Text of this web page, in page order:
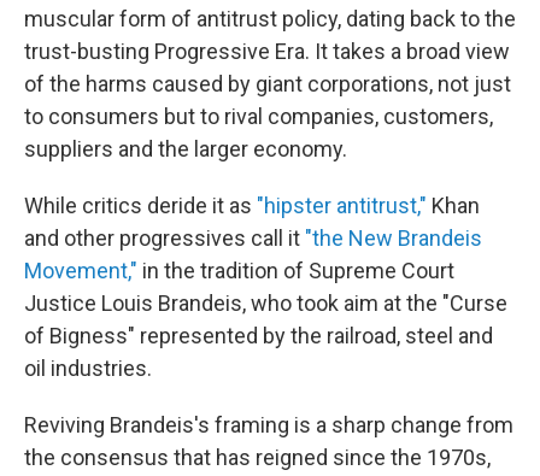
muscular form of antitrust policy, dating back to the
trust-busting Progressive Era. It takes a broad view
of the harms caused by giant corporations, not just
to consumers but to rival companies, customers,
suppliers and the larger economy.
While critics deride it as "hipster antitrust," Khan
and other progressives call it "the New Brandeis
Movement," in the tradition of Supreme Court
Justice Louis Brandeis, who took aim at the "Curse
of Bigness" represented by the railroad, steel and
oil industries.
Reviving Brandeis's framing is a sharp change from
the consensus that has reigned since the 1970s,